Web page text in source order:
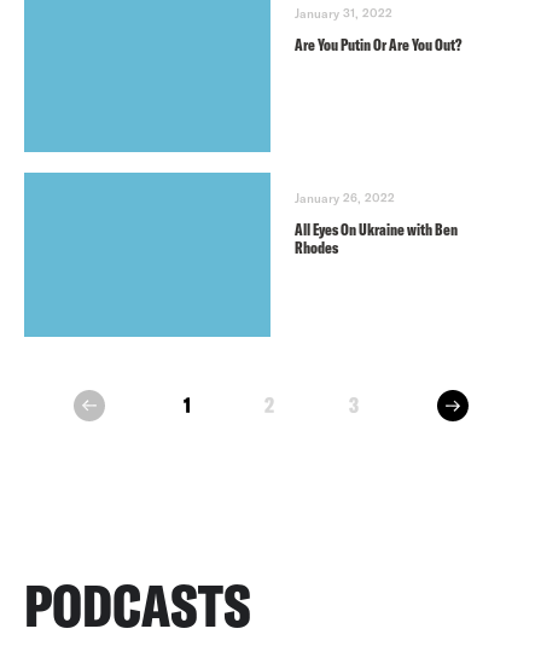
January 31, 2022
Are You Putin Or Are You Out?
January 26, 2022
All Eyes On Ukraine with Ben
Rhodes
prev 1 2 3 next
PODCASTS